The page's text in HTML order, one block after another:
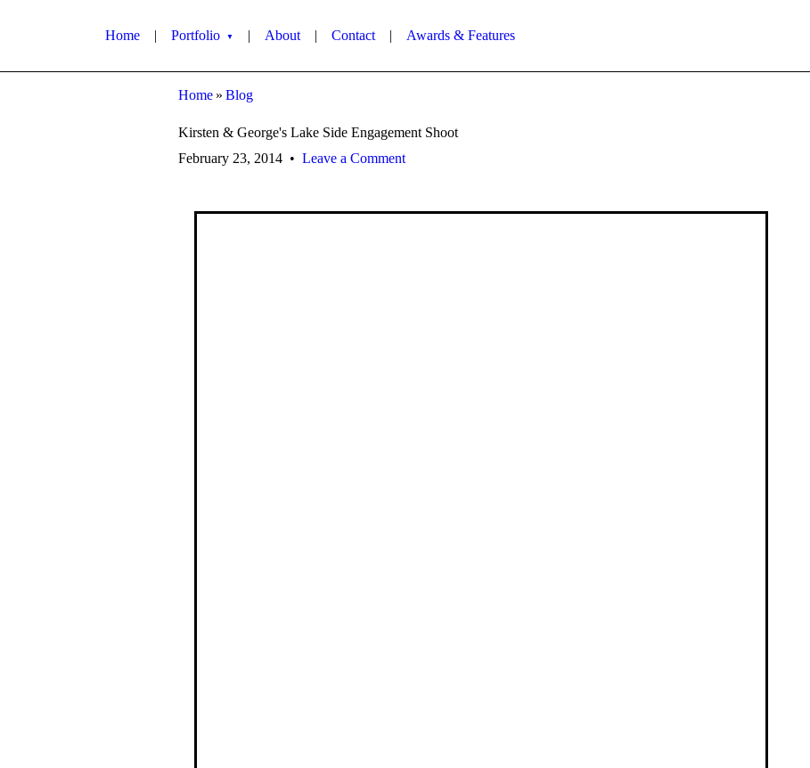
Home | Portfolio ▼ | About | Contact | Awards & Features
Home » Blog
Kirsten & George's Lake Side Engagement Shoot
February 23, 2014 • Leave a Comment